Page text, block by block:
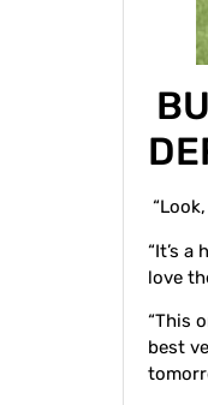
“It’s a
love
“This
best